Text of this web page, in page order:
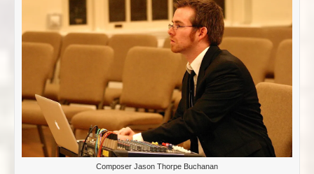
Composer Jason Thorpe Buchanan